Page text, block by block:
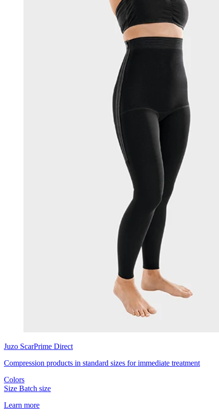
Juzo ScarPrime Direct
Compression products in standard sizes for immediate treatment
Colors
Size Batch size
Learn more